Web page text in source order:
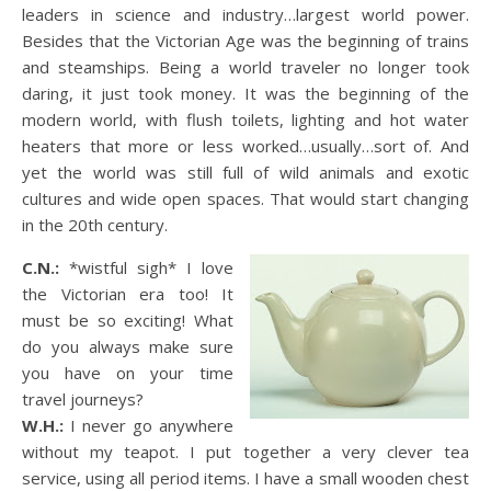
leaders in science and industry…largest world power.
Besides that the Victorian Age was the beginning of trains
and steamships. Being a world traveler no longer took
daring, it just took money. It was the beginning of the
modern world, with flush toilets, lighting and hot water
heaters that more or less worked…usually…sort of. And
yet the world was still full of wild animals and exotic
cultures and wide open spaces. That would start changing
in the 20th century.
C.N.: *wistful sigh* I love
the Victorian era too! It
must be so exciting! What
do you always make sure
you have on your time
travel journeys?
W.H.: I never go anywhere
without my teapot. I put together a very clever tea
service, using all period items. I have a small wooden chest